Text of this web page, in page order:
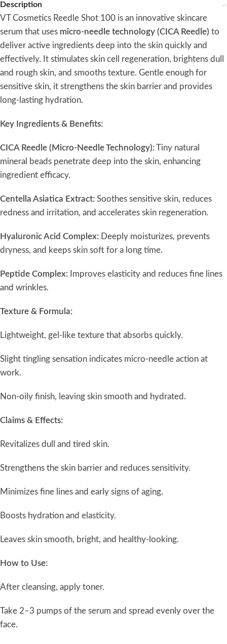
Description
VT Cosmetics Reedle Shot 100 is an innovative skincare
serum that uses micro-needle technology (CICA Reedle) to
deliver active ingredients deep into the skin quickly and
effectively. It stimulates skin cell regeneration, brightens dull
and rough skin, and smooths texture. Gentle enough for
sensitive skin, it strengthens the skin barrier and provides
long-lasting hydration.
Key Ingredients & Benefits:
CICA Reedle (Micro-Needle Technology):Tiny natural
mineral beads penetrate deep into the skin, enhancing
ingredient efficacy.
Centella Asiatica Extract: Soothes sensitive skin, reduces
redness and irritation, and accelerates skin regeneration.
Hyaluronic Acid Complex: Deeply moisturizes, prevents
dryness, and keeps skin soft for a long time.
Peptide Complex: Improves elasticity and reduces fine lines
and wrinkles.
Texture & Formula:
Lightweight, gel-like texture that absorbs quickly.
Slight tingling sensation indicates micro-needle action at
work.
Non-oily finish, leaving skin smooth and hydrated.
Claims & Effects:
Revitalizes dull and tired skin.
Strengthens the skin barrier and reduces sensitivity.
Minimizes fine lines and early signs of aging.
Boosts hydration and elasticity.
Leaves skin smooth, bright, and healthy-looking.
How to Use:
After cleansing, apply toner.
Take 2–3 pumps of the serum and spread evenly over the
face.